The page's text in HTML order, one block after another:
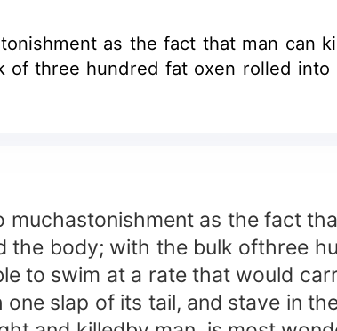
as the fact that man can kill a whale!
three hundred fat oxen rolled into
as the fact
body; with the bulk ofthree
to swim at a rate that would
slap of its tail, and stave in